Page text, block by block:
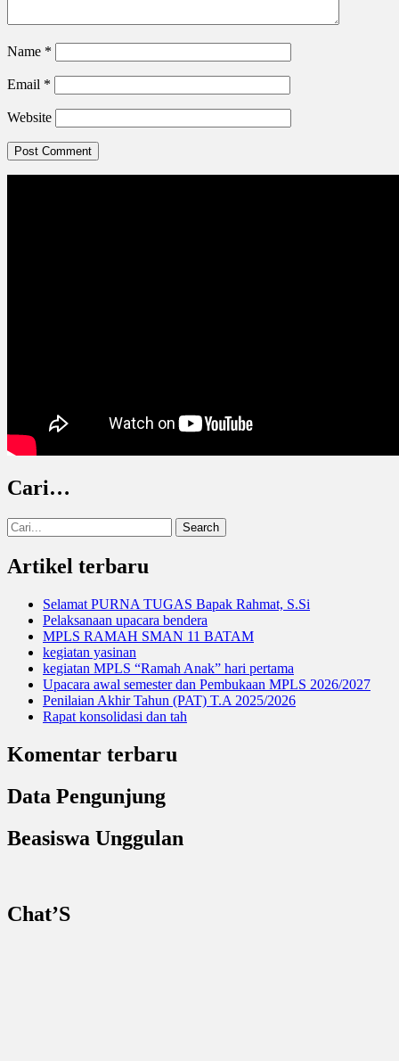
Name *
Email *
Website
Cari…
Search
for:
Artikel terbaru
Selamat PURNA TUGAS Bapak Rahmat, S.Si
Pelaksanaan upacara bendera
MPLS RAMAH SMAN 11 BATAM
kegiatan yasinan
kegiatan MPLS “Ramah Anak” hari pertama
Upacara awal semester dan Pembukaan MPLS 2026/2027
Penilaian Akhir Tahun (PAT) T.A 2025/2026
Rapat konsolidasi dan tah
Komentar terbaru
Data Pengunjung
Beasiswa Unggulan
Chat’S